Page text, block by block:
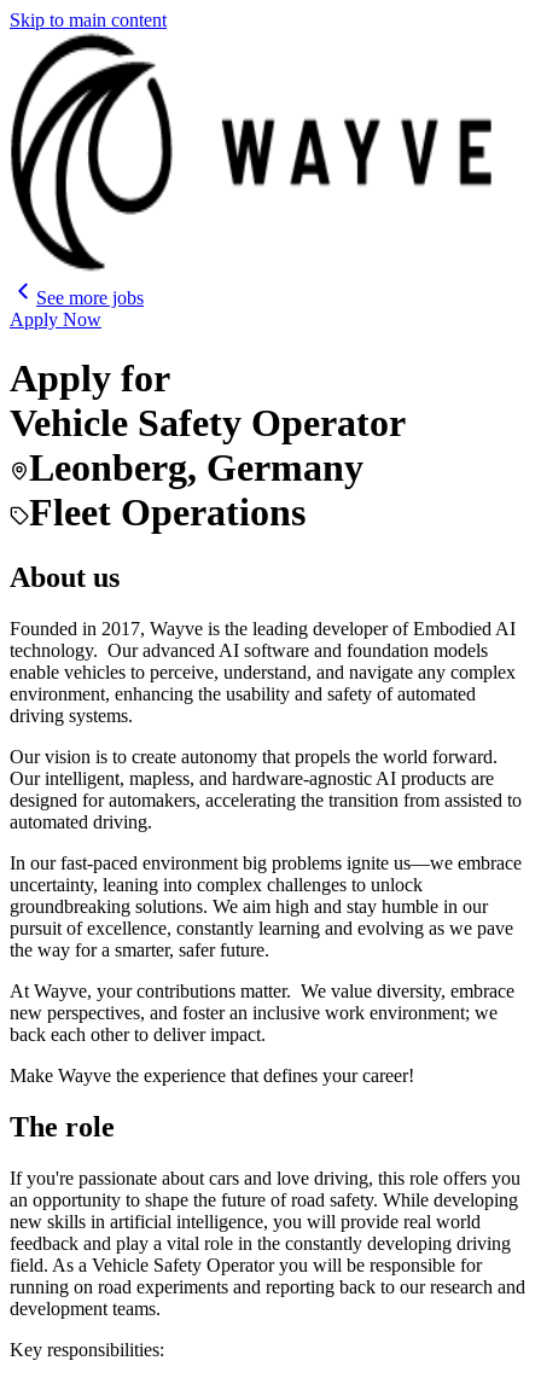
Skip to main content
See more jobs
Apply Now
Apply for
Vehicle Safety Operator
Leonberg, Germany
Fleet Operations
About us
Founded in 2017, Wayve is the leading developer of Embodied AI
technology. Our advanced AI software and foundation models
enable vehicles to perceive, understand, and navigate any complex
environment, enhancing the usability and safety of automated
driving systems.
Our vision is to create autonomy that propels the world forward.
Our intelligent, mapless, and hardware-agnostic AI products are
designed for automakers, accelerating the transition from assisted to
automated driving.
In our fast-paced environment big problems ignite us—we embrace
uncertainty, leaning into complex challenges to unlock
groundbreaking solutions. We aim high and stay humble in our
pursuit of excellence, constantly learning and evolving as we pave
the way for a smarter, safer future.
At Wayve, your contributions matter. We value diversity, embrace
new perspectives, and foster an inclusive work environment; we
back each other to deliver impact.
Make Wayve the experience that defines your career!
The role
If you're passionate about cars and love driving, this role offers you
an opportunity to shape the future of road safety. While developing
new skills in artificial intelligence, you will provide real world
feedback and play a vital role in the constantly developing driving
field. As a Vehicle Safety Operator you will be responsible for
running on road experiments and reporting back to our research and
development teams.
Key responsibilities: